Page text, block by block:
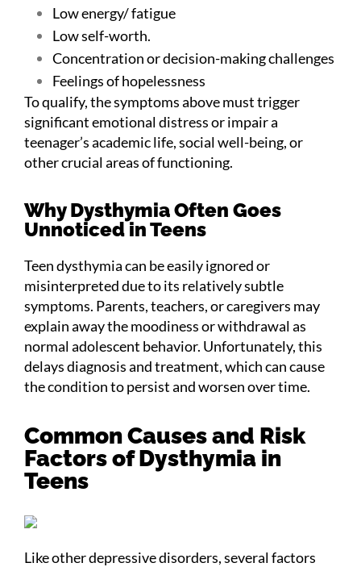
Low energy/ fatigue
Low self-worth.
Concentration or decision-making challenges
Feelings of hopelessness
To qualify, the symptoms above must trigger
significant emotional distress or impair a
teenager’s academic life, social well-being, or
other crucial areas of functioning.
Why Dysthymia Often Goes
Unnoticed in Teens
Teen dysthymia can be easily ignored or
misinterpreted due to its relatively subtle
symptoms. Parents, teachers, or caregivers may
explain away the moodiness or withdrawal as
normal adolescent behavior. Unfortunately, this
delays diagnosis and treatment, which can cause
the condition to persist and worsen over time.
Common Causes and Risk
Factors of Dysthymia in
Teens
Like other depressive disorders, several factors